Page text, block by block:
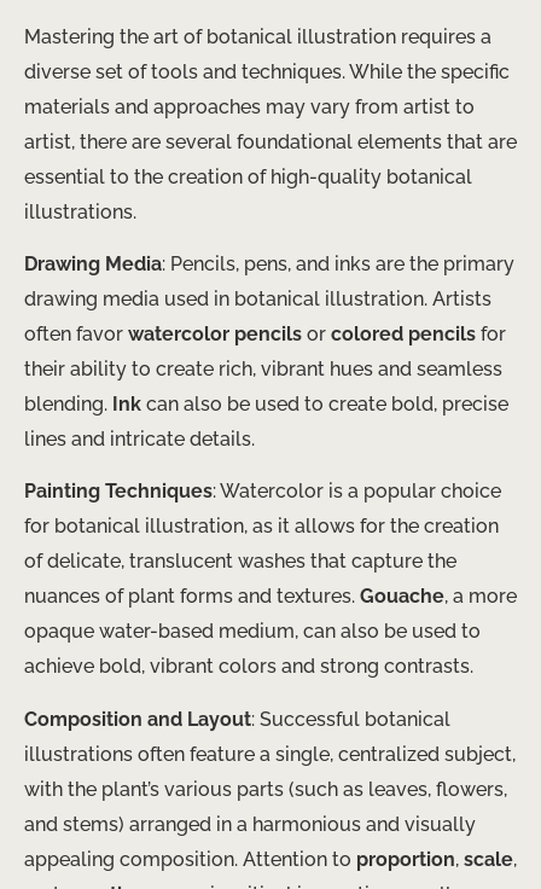
Mastering the art of botanical illustration requires a
diverse set of tools and techniques. While the specific
materials and approaches may vary from artist to
artist, there are several foundational elements that are
essential to the creation of high-quality botanical
illustrations.
Drawing Media: Pencils, pens, and inks are the primary
drawing media used in botanical illustration. Artists
often favor watercolor pencils or colored pencils for
their ability to create rich, vibrant hues and seamless
blending. Ink can also be used to create bold, precise
lines and intricate details.
Painting Techniques: Watercolor is a popular choice
for botanical illustration, as it allows for the creation
of delicate, translucent washes that capture the
nuances of plant forms and textures. Gouache, a more
opaque water-based medium, can also be used to
achieve bold, vibrant colors and strong contrasts.
Composition and Layout: Successful botanical
illustrations often feature a single, centralized subject,
with the plant’s various parts (such as leaves, flowers,
and stems) arranged in a harmonious and visually
appealing composition. Attention to proportion, scale,